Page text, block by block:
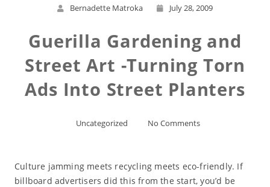
Bernadette Matroka July 28, 2009
Guerilla Gardening and
Street Art -Turning Torn
Ads Into Street Planters
Uncategorized No Comments
Culture jamming meets recycling meets eco-friendly. If
billboard advertisers did this from the start, you’d be